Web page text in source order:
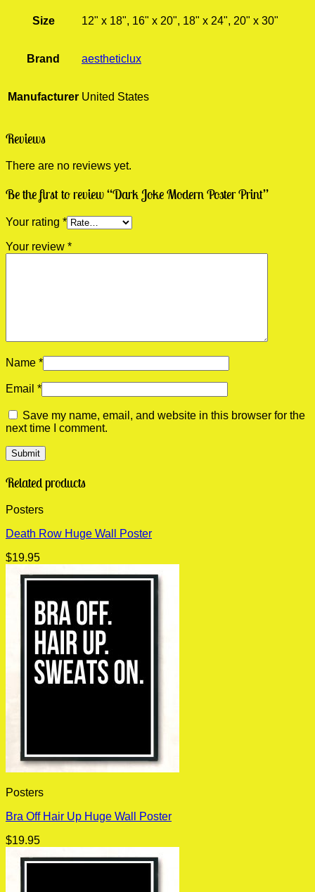
Size 12" x 18", 16" x 20", 18" x 24", 20" x 30"
Brand aestheticlux
Manufacturer United States
Reviews
There are no reviews yet.
Be the first to review “Dark Joke Modern Poster Print”
Your rating *
Your review *
Name *
Email *
Save my name, email, and website in this browser for the
next time I comment.
Related products
Posters
Death Row Huge Wall Poster
$19.95
Posters
Bra Off Hair Up Huge Wall Poster
$19.95